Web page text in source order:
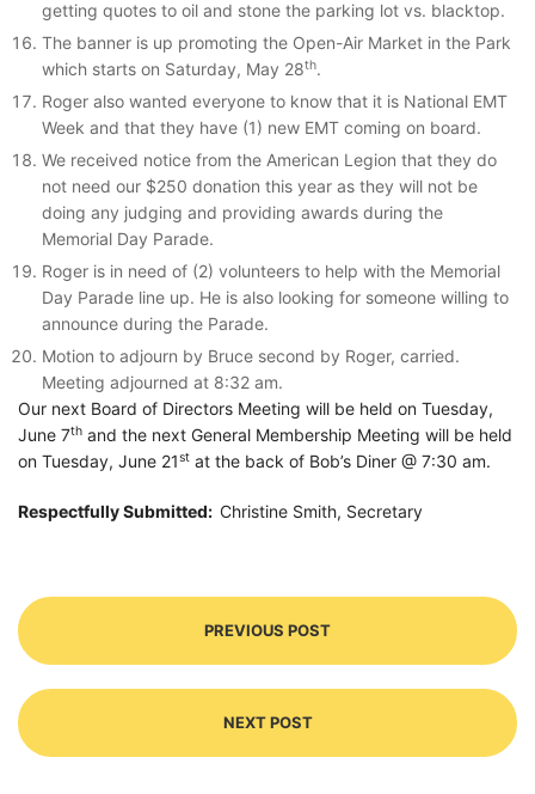
getting quotes to oil and stone the parking lot vs. blacktop.
The banner is up promoting the Open-Air Market in the Park
which starts on Saturday, May 28th.
Roger also wanted everyone to know that it is National EMT
Week and that they have (1) new EMT coming on board.
We received notice from the American Legion that they do
not need our $250 donation this year as they will not be
doing any judging and providing awards during the
Memorial Day Parade.
Roger is in need of (2) volunteers to help with the Memorial
Day Parade line up. He is also looking for someone willing to
announce during the Parade.
Motion to adjourn by Bruce second by Roger, carried.
Meeting adjourned at 8:32 am.
Our next Board of Directors Meeting will be held on Tuesday,
June 7th and the next General Membership Meeting will be held
on Tuesday, June 21st at the back of Bob’s Diner @ 7:30 am.
Respectfully Submitted: Christine Smith, Secretary
PREVIOUS POST
NEXT POST